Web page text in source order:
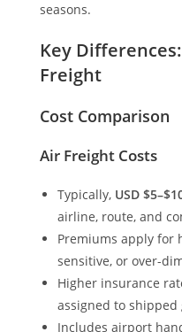
seasons.
Key
Freight
Cost Comparison
Air Freight Costs
Typically, USD
airline, route, and
Premiums apply for
sensitive, or over-
Higher insurance
assigned to shipped
Includes airport